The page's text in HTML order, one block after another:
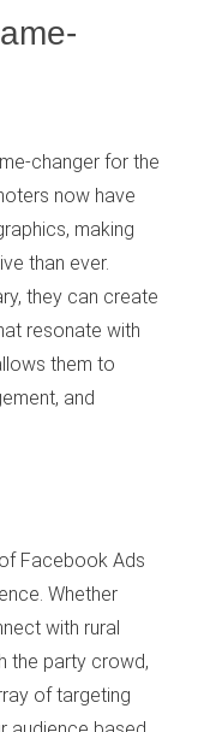
changer for the
now have
making
than ever.
they can create
resonate with
them to
and
Facebook Ads
Whether
with rural
the party crowd,
of targeting